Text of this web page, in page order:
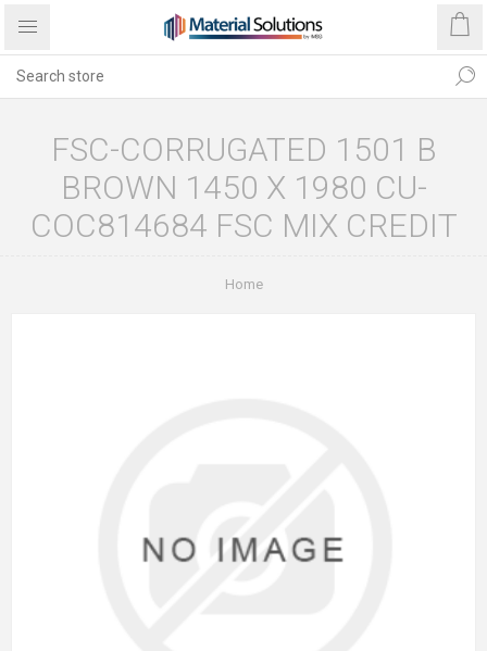
FSC-CORRUGATED 1501 B
BROWN 1450 X 1980 CU-
COC814684 FSC MIX CREDIT
Home